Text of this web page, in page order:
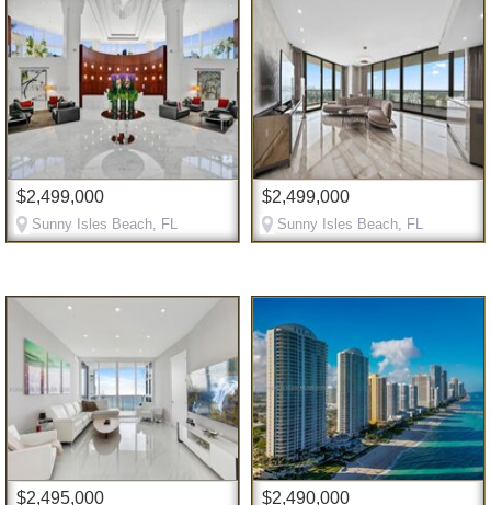
$2,499,000
Sunny Isles Beach, FL
$2,499,000
Sunny Isles Beach, FL
$2,495,000 $2,490,000